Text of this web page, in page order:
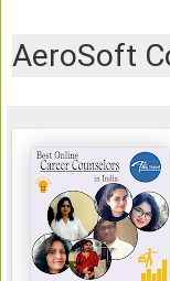
AeroSoft